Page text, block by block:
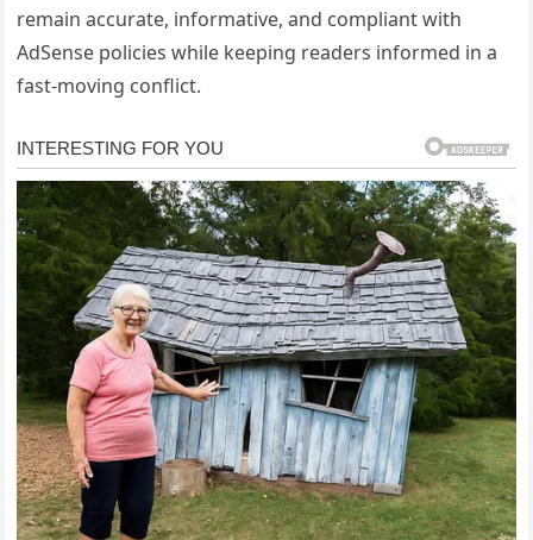
remain accurate, informative, and compliant with
AdSense policies while keeping readers informed in a
fast-moving conflict.